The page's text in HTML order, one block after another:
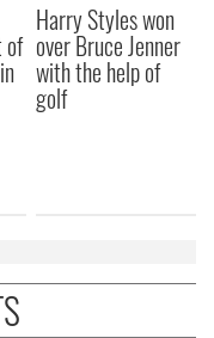
of
Harry Styles won
over Bruce Jenner
with the help of
golf